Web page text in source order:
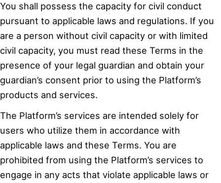
You shall possess the capacity for civil conduct
pursuant to applicable laws and regulations. If you
are a person without civil capacity or with limited
civil capacity, you must read these Terms in the
presence of your legal guardian and obtain your
guardian’s consent prior to using the Platform’s
products and services.
The Platform’s services are intended solely for
users who utilize them in accordance with
applicable laws and these Terms. You are
prohibited from using the Platform’s services to
engage in any acts that violate applicable laws or